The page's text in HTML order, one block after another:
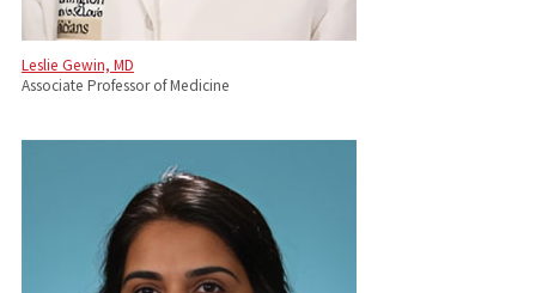
Leslie Gewin, MD
Associate Professor of Medicine